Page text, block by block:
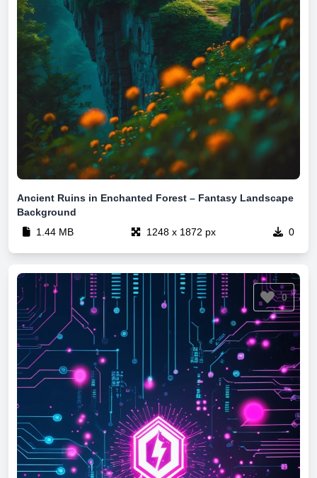
Ancient Ruins in Enchanted Forest – Fantasy Landscape
Background
1.44 MB
1248 x 1872 px 0
0